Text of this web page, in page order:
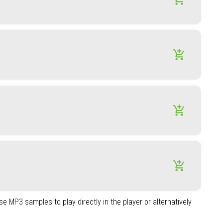
add_shopping_cart
add_shopping_cart
add_shopping_cart
MP3 samples to play directly in the player or alternatively